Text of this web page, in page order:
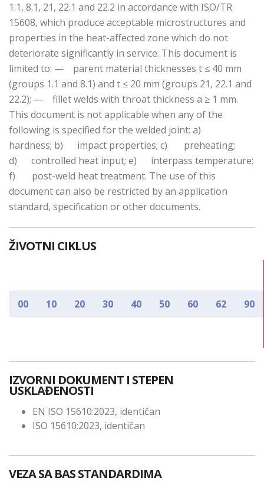
1.1, 8.1, 21, 22.1 and 22.2 in accordance with ISO/TR
15608, which produce acceptable microstructures and
properties in the heat-affected zone which do not
deteriorate significantly in service. This document is
limited to: — parent material thicknesses t ≤ 40 mm
(groups 1.1 and 8.1) and t ≤ 20 mm (groups 21, 22.1 and
22.2); — fillet welds with throat thickness a ≥ 1 mm.
This document is not applicable when any of the
following is specified for the welded joint: a)
hardness; b) impact properties; c) preheating;
d) controlled heat input; e) interpass temperature;
f) post-weld heat treatment. The use of this
document can also be restricted by an application
standard, specification or other documents.
ŽIVOTNI CIKLUS
00 10 20 30 40 50 60 62 90
IZVORNI DOKUMENT I STEPEN
USKLAĐENOSTI
EN ISO 15610:2023, identičan
ISO 15610:2023, identičan
VEZA SA BAS STANDARDIMA